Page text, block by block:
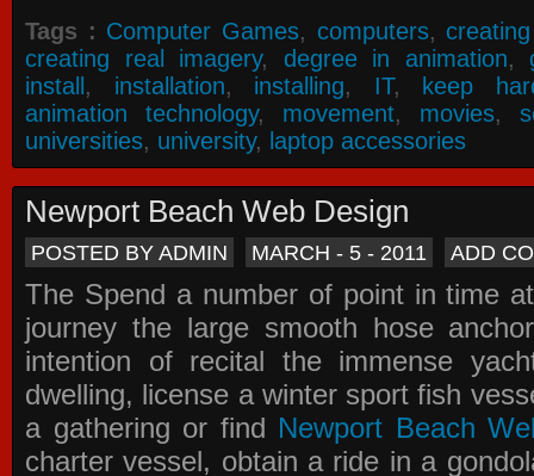
Tags : Computer Games, computers,
creating real imagery, degree in animation,
install, installation, installing, IT, keep
animation technology, movement, movies,
universities, university, laptop accessories
Newport Beach Web Design
POSTED BY ADMIN MARCH - 5 - 2011 ADD
The Spend a number of point in time
journey the large smooth hose
intention of recital the immense
dwelling, license a winter sport fish
a gathering or find Newport Beach
charter vessel, obtain a ride in a